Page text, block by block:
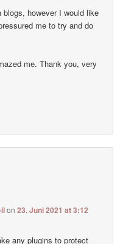
blogs, however I would like
me to try and do
me. Thank you, very
on23. Juni 2021 at 3:12
any plugins to protect